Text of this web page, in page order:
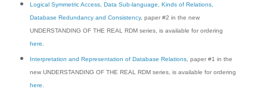
Logical Symmetric Access, Data Sub-language, Kinds of Relations,
Database Redundancy and Consistency, paper #2 in the new
UNDERSTANDING OF THE REAL RDM series, is available for ordering
here
Interpretation and Representation of Database Relations, paper #1 in the
new UNDERSTANDING OF THE REAL RDM series, is available for ordering
here